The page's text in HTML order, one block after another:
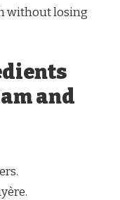
without losing
and